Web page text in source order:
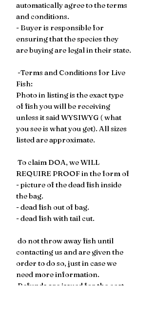
automatically agree to the terms
and conditions.
- Buyer is responsible for
ensuring that the species they
are buying are legal in their state.
-Terms and Conditions for Live
Fish:
Photo in listing is the exact type
of fish you will be receiving
unless it said WYSIWYG ( what
you see is what you get). All sizes
listed are approximate.
To claim DOA, we WILL
REQUIRE PROOF in the form of
- picture of the dead fish inside
the bag.
- dead fish out of bag.
- dead fish with tail cut.
​​​​ do not throw away fish until
contacting us and are given the
order to do so, just in case we
need more information.
Refunds are issued for the cost